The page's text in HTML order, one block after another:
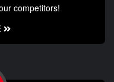
competitors!